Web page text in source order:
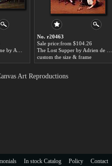
No. r20463
Sale price:from $104.26
custom the size & frame
Art Reproductions
Contact
Policy
In stock Catalog